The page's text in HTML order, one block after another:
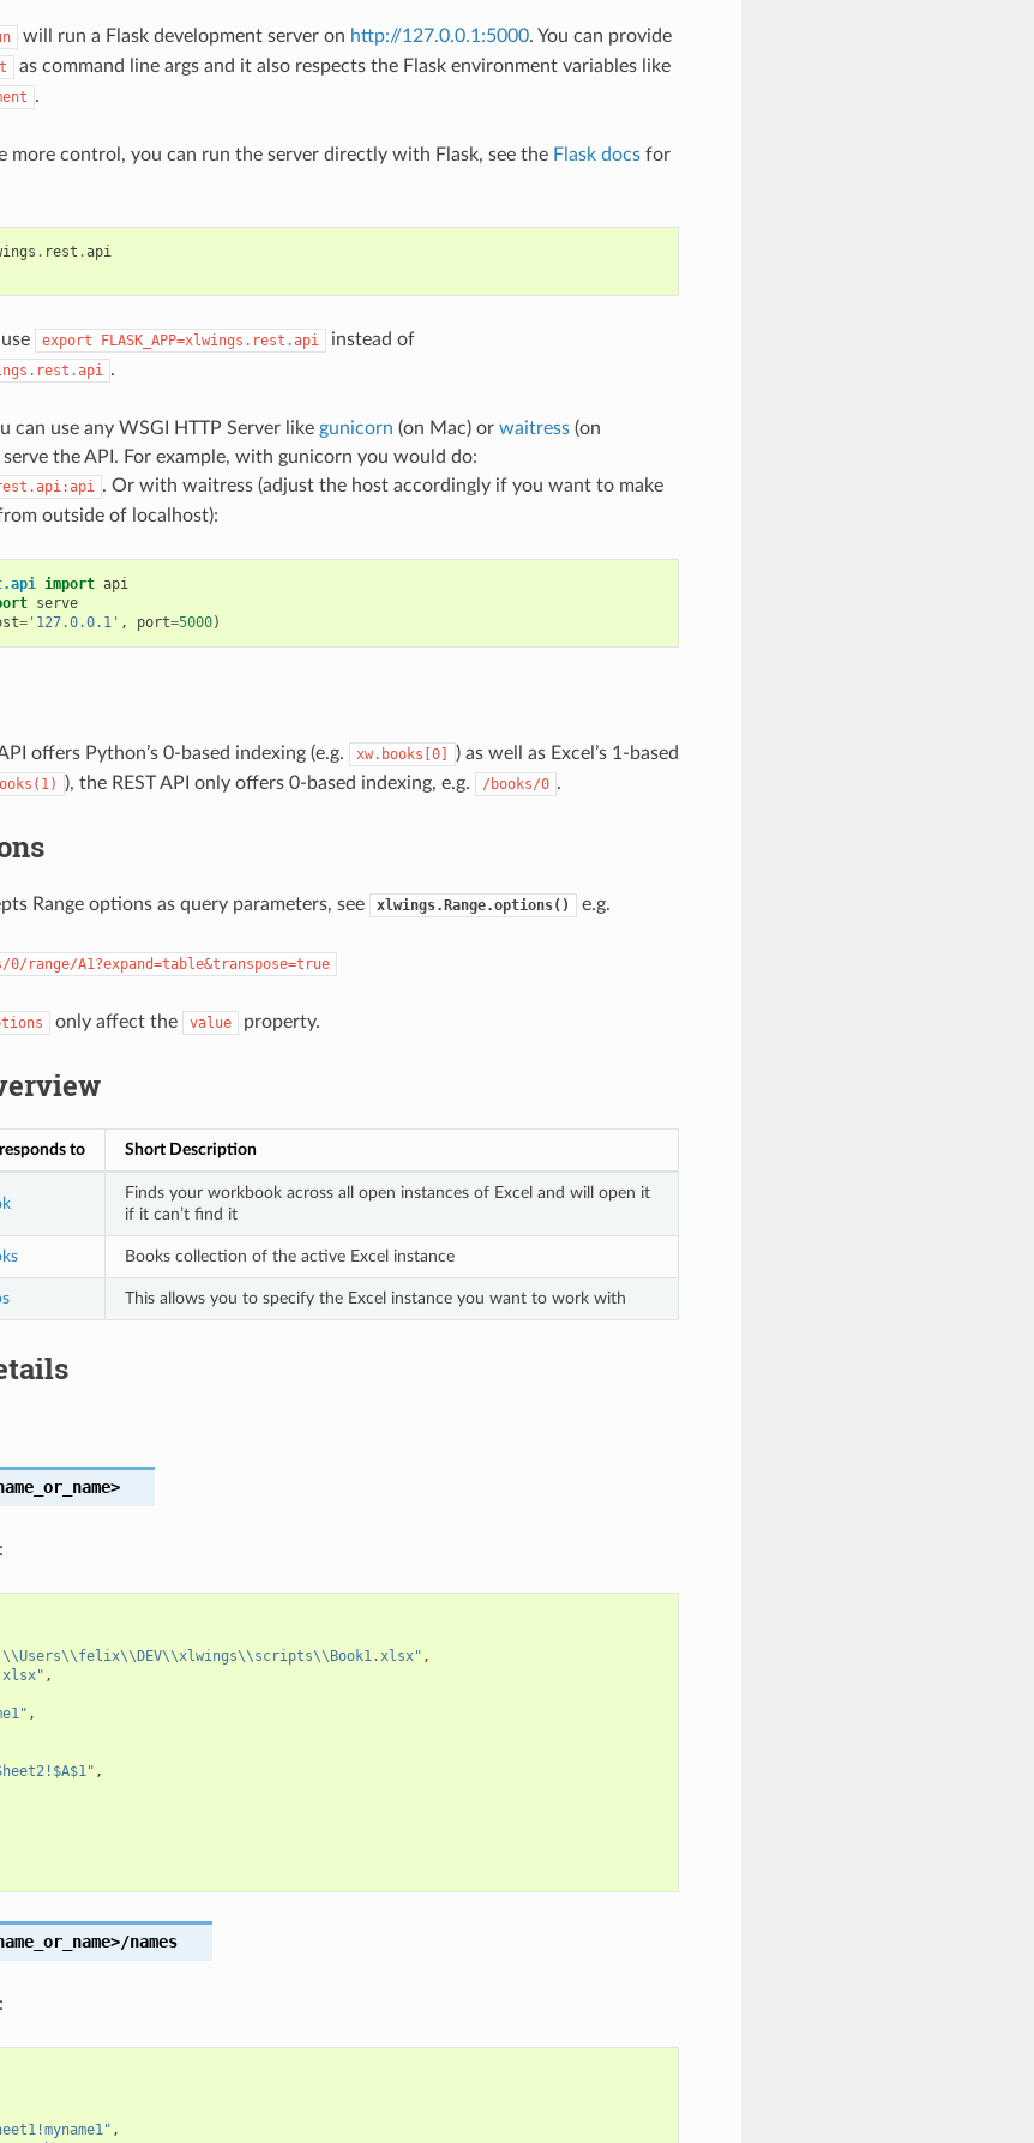
will run a Flask development server on http://127.0.0.1:5000. You can provide
as command line args and it also respects the Flask environment variables like
.
more control, you can run the server directly with Flask, see the Flask docsfor
. rest .api
export FLASK_APP=xlwings.rest.api instead of
.
can use any WSGI HTTP Server like gunicorn (on Mac) or waitress(on
the API. For example, with gunicorn you would do:
. Or with waitress (adjust the host accordingly if you want to make
outside of localhost):
import api
serve
='127.0.0.1' , port=5000)
offers Python’s 0-based indexing (e.g. xw.books[0]
) as well as Excel’s 1-based
), the REST API only offers 0-based indexing, e.g. /books/0 .
Range options as query parameters, see xlwings.Range.options() e.g.
0/range/A1?expand=table&transpose=true
only affect the value property.
to Short Description
Finds your workbook across all open instances of Excel and will open it
if it can’t find it
Books collection of the active Excel instance
This allows you to specify the Excel instance you want to work with
:
,
,
,
,
names
:
,